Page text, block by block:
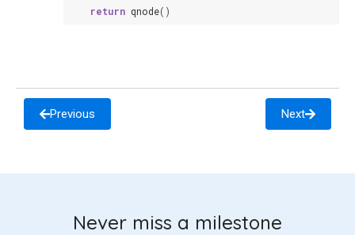
return qnode()
Previous Next
Never miss a milestone